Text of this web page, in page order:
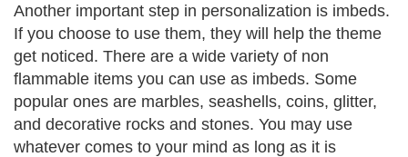
Another important step in personalization is imbeds.
If you choose to use them, they will help the theme
get noticed. There are a wide variety of non
flammable items you can use as imbeds. Some
popular ones are marbles, seashells, coins, glitter,
and decorative rocks and stones. You may use
whatever comes to your mind as long as it is